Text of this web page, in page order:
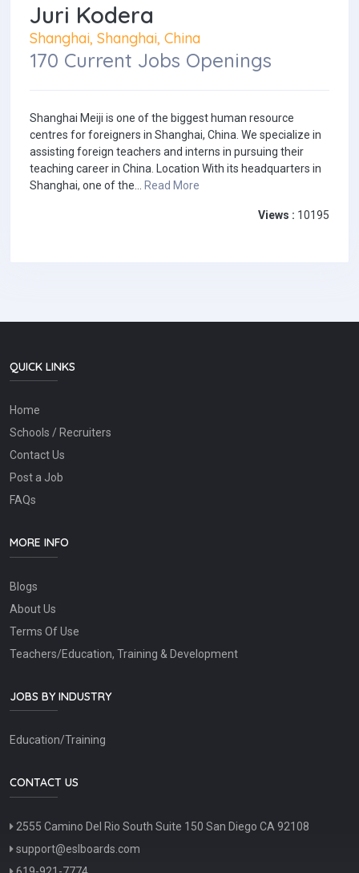
Juri Kodera
Shanghai, Shanghai, China
170 Current Jobs Openings
Shanghai Meiji is one of the biggest human resource
centres for foreigners in Shanghai, China. We specialize in
assisting foreign teachers and interns in pursuing their
teaching career in China. Location With its headquarters in
Shanghai, one of the... Read More
Views : 10195
QUICK LINKS
Home
Schools / Recruiters
Contact Us
Post a Job
FAQs
MORE INFO
Blogs
About Us
Terms Of Use
Teachers/Education, Training & Development
JOBS BY INDUSTRY
Education/Training
CONTACT US
2555 Camino Del Rio South Suite 150 San Diego CA 92108
support@eslboards.com